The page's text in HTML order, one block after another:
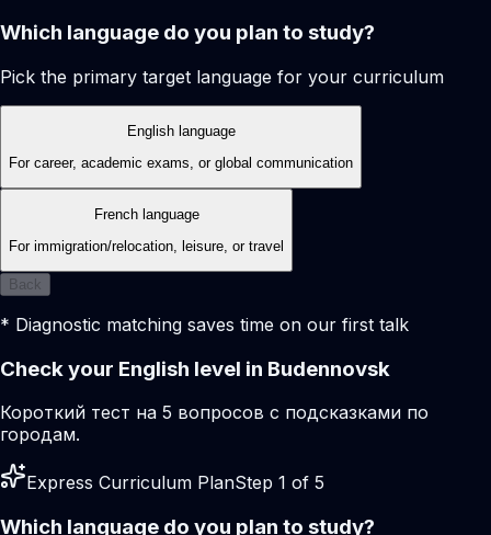
Which language do you plan to study?
Pick the primary target language for your curriculum
English language
For career, academic exams, or global communication
French language
For immigration/relocation, leisure, or travel
Back
* Diagnostic matching saves time on our first talk
Check your English level in Budennovsk
Короткий тест на 5 вопросов с подсказками по
городам.
Express Curriculum PlanStep 1 of 5
Which language do you plan to study?